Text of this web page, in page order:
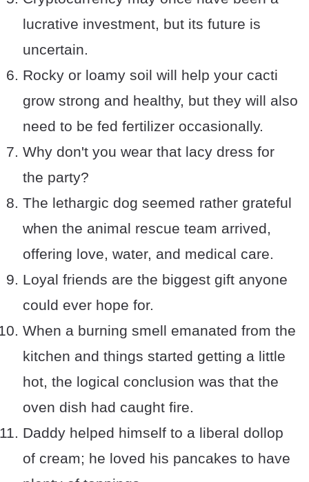
lucrative investment, but its future is
uncertain.
Rocky or loamy soil will help your cacti
grow strong and healthy, but they will also
need to be fed fertilizer occasionally.
Why don't you wear that lacy dress for
the party?
The lethargic dog seemed rather grateful
when the animal rescue team arrived,
offering love, water, and medical care.
Loyal friends are the biggest gift anyone
could ever hope for.
When a burning smell emanated from the
kitchen and things started getting a little
hot, the logical conclusion was that the
oven dish had caught fire.
Daddy helped himself to a liberal dollop
of cream; he loved his pancakes to have